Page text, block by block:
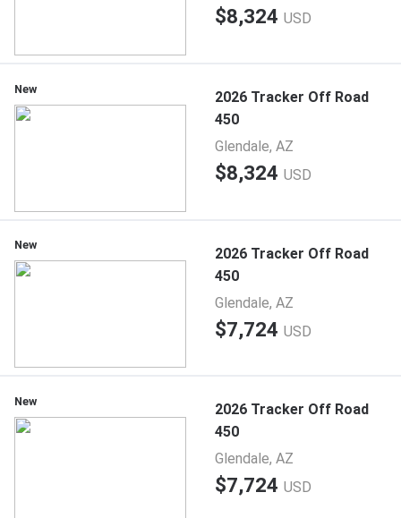
$8,324 USD
New
2026 Tracker Off Road
450
Glendale, AZ
$8,324 USD
New
2026 Tracker Off Road
450
Glendale, AZ
$7,724 USD
New
2026 Tracker Off Road
450
Glendale, AZ
$7,724 USD